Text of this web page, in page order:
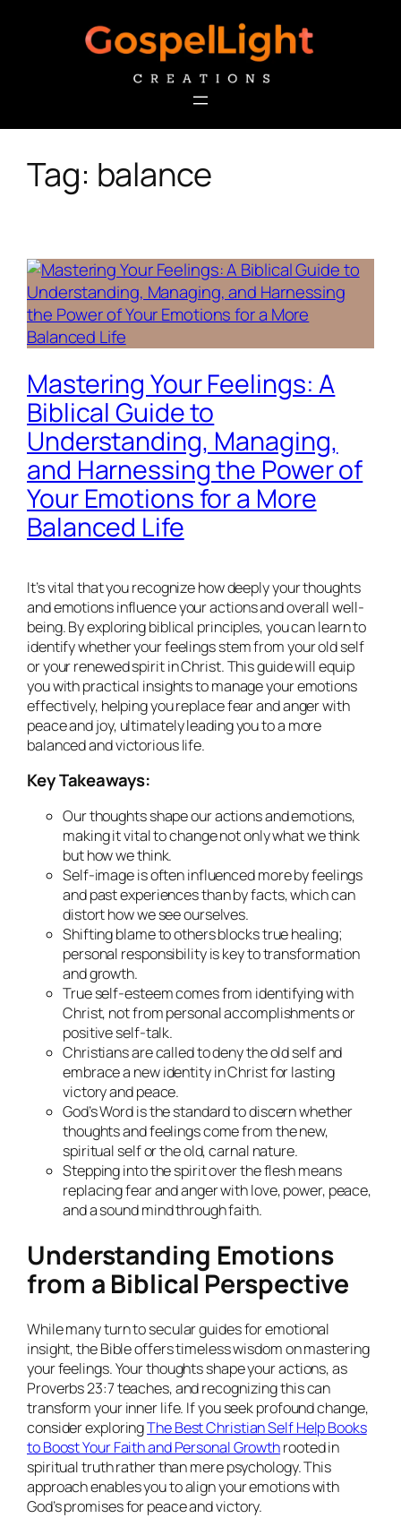
Tag: balance
Mastering Your Feelings: A
Biblical Guide to
Understanding, Managing,
and Harnessing the Power of
Your Emotions for a More
Balanced Life
It’s vital that you recognize how deeply your thoughts
and emotions influence your actions and overall well-
being. By exploring biblical principles, you can learn to
identify whether your feelings stem from your old self
or your renewed spirit in Christ. This guide will equip
you with practical insights to manage your emotions
effectively, helping you replace fear and anger with
peace and joy, ultimately leading you to a more
balanced and victorious life.
Key Takeaways:
Our thoughts shape our actions and emotions,
making it vital to change not only what we think
but how we think.
Self-image is often influenced more by feelings
and past experiences than by facts, which can
distort how we see ourselves.
Shifting blame to others blocks true healing;
personal responsibility is key to transformation
and growth.
True self-esteem comes from identifying with
Christ, not from personal accomplishments or
positive self-talk.
Christians are called to deny the old self and
embrace a new identity in Christ for lasting
victory and peace.
God’s Word is the standard to discern whether
thoughts and feelings come from the new,
spiritual self or the old, carnal nature.
Stepping into the spirit over the flesh means
replacing fear and anger with love, power, peace,
and a sound mind through faith.
Understanding Emotions
from a Biblical Perspective
While many turn to secular guides for emotional
insight, the Bible offers timeless wisdom on mastering
your feelings. Your thoughts shape your actions, as
Proverbs 23:7 teaches, and recognizing this can
transform your inner life. If you seek profound change,
consider exploringThe Best Christian Self Help Books
to Boost Your Faith and Personal Growthrooted in
spiritual truth rather than mere psychology. This
approach enables you to align your emotions with
God’s promises for peace and victory.